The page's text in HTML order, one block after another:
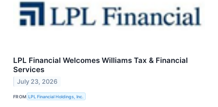
LPL Financial Welcomes Williams Tax & Financial
Services
July 23, 2026
FROM LPL Financial Holdings, Inc.